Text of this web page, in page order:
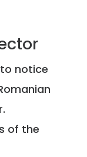
notice
of the